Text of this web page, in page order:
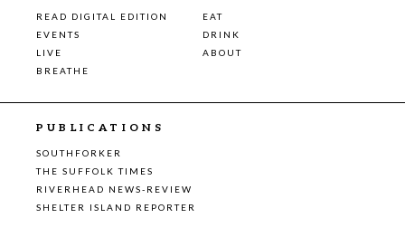
READ DIGITAL EDITION
EAT
EVENTS
DRINK
LIVE
ABOUT
BREATHE
PUBLICATIONS
SOUTHFORKER
THE SUFFOLK TIMES
RIVERHEAD NEWS-REVIEW
SHELTER ISLAND REPORTER